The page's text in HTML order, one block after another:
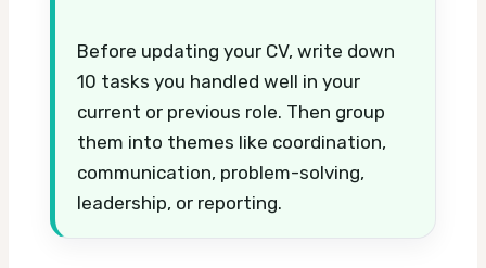
Before updating your CV, write down
10 tasks you handled well in your
current or previous role. Then group
them into themes like coordination,
communication, problem-solving,
leadership, or reporting.